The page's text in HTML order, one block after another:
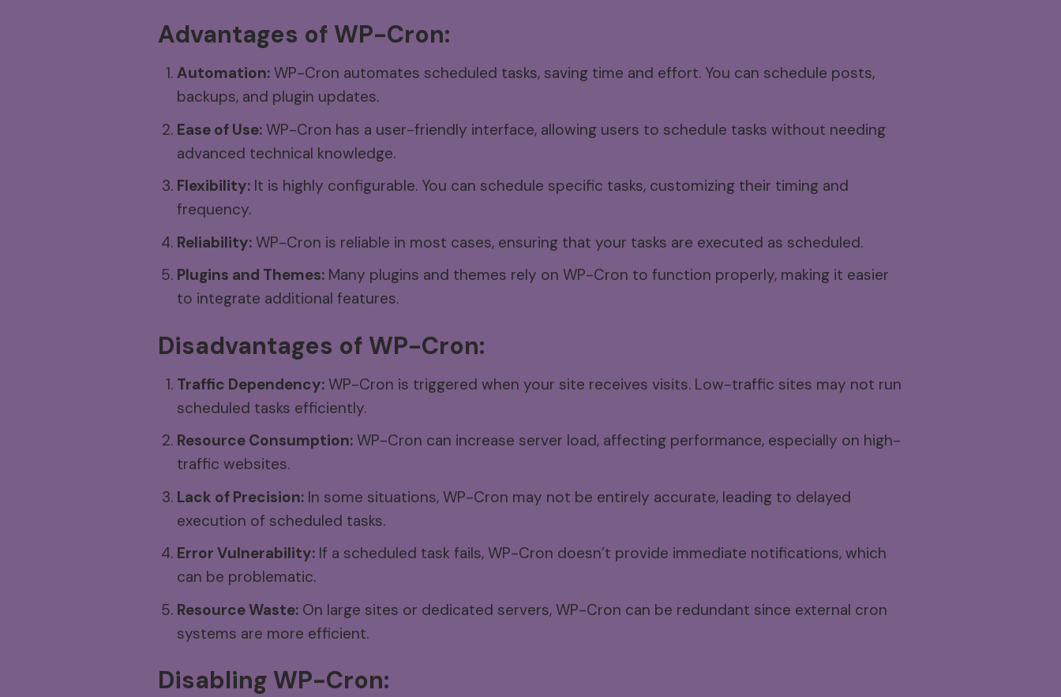
Advantages of WP-Cron:
Automation: WP-Cron automates scheduled tasks, saving time and effort. You can schedule posts,
backups, and plugin updates.
Ease of Use: WP-Cron has a user-friendly interface, allowing users to schedule tasks without needing
advanced technical knowledge.
Flexibility: It is highly configurable. You can schedule specific tasks, customizing their timing and
frequency.
Reliability: WP-Cron is reliable in most cases, ensuring that your tasks are executed as scheduled.
Plugins and Themes: Many plugins and themes rely on WP-Cron to function properly, making it easier
to integrate additional features.
Disadvantages of WP-Cron:
Traffic Dependency: WP-Cron is triggered when your site receives visits. Low-traffic sites may not run
scheduled tasks efficiently.
Resource Consumption: WP-Cron can increase server load, affecting performance, especially on high-
traffic websites.
Lack of Precision: In some situations, WP-Cron may not be entirely accurate, leading to delayed
execution of scheduled tasks.
Error Vulnerability: If a scheduled task fails, WP-Cron doesn’t provide immediate notifications, which
can be problematic.
Resource Waste: On large sites or dedicated servers, WP-Cron can be redundant since external cron
systems are more efficient.
Disabling WP-Cron: